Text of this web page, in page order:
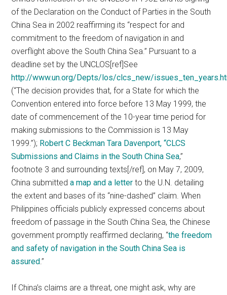
of the Declaration on the Conduct of Parties in the South
China Sea in 2002 reaffirming its “respect for and
commitment to the freedom of navigation in and
overflight above the South China Sea.” Pursuant to a
deadline set by the UNCLOS[ref]See
http://www.un.org/Depts/los/clcs_new/
(“The decision provides that, for a State for which the
Convention entered into force before 13 May 1999, the
date of commencement of the 10-year time period for
making submissions to the Commission is 13 May
1999.”); Robert C Beckman Tara Davenport, “CLCS
Submissions and Claims in the South China Sea,”
footnote 3 and surrounding texts[/ref], on May 7, 2009,
China submitteda map and a letter to the U.N. detailing
the extent and bases of its “nine-dashed” claim. When
Philippines officials publicly expressed concerns about
freedom of passage in the South China Sea, the Chinese
government promptly reaffirmed declaring, “the freedom
and safety of navigation in the South China Sea is
assured.”
If China’s claims are a threat, one might ask, why are